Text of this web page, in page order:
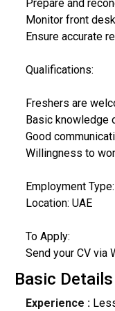
Prepare and
Monitor front
Ensure accurate
Qualifications:
Freshers are
Basic knowledge
Good
Willingness to
Employment
Location: UAE
To Apply:
Send your CV via
Basic Details
Experience :